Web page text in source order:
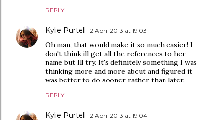
REPLY
Kylie Purtell 2 April 2013 at 19:03
Oh man, that would make it so much easier! I
don't think ill get all the references to her
name but Ill try. It's definitely something I was
thinking more and more about and figured it
was better to do sooner rather than later.
REPLY
Kylie Purtell 2 April 2013 at 19:04